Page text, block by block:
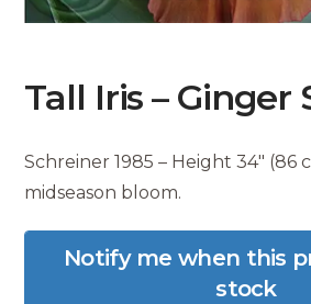
Tall Iris – Ginger
Schreiner 1985 – Height 34″ (86
midseason bloom.
Notify me when this
stock